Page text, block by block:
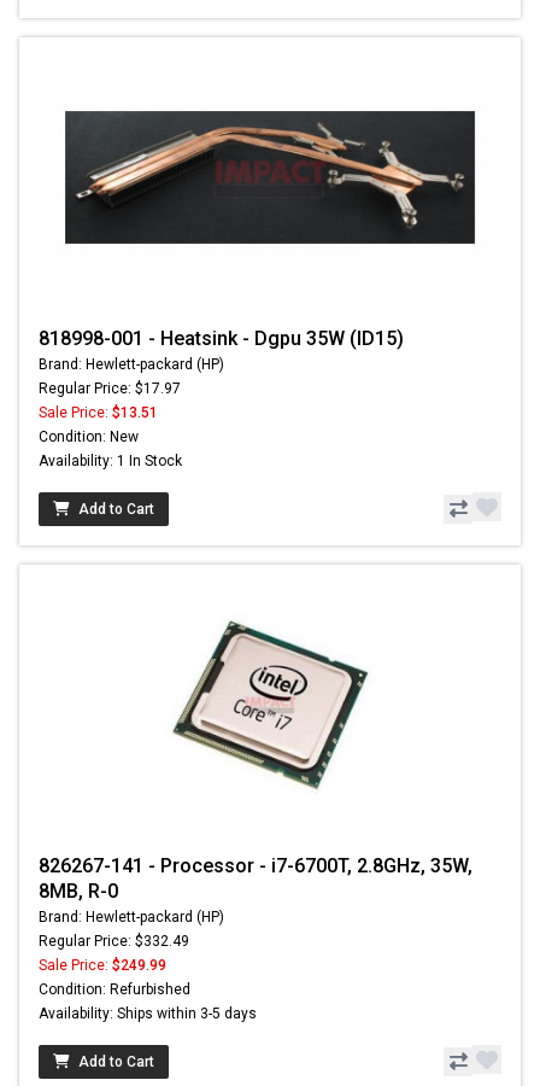
818998-001 - Heatsink - Dgpu 35W (ID15)
Brand: Hewlett-packard (HP)
Regular Price: $17.97
Sale Price: $13.51
Condition: New
Availability: 1 In Stock
Add to Cart
826267-141 - Processor - i7-6700T, 2.8GHz, 35W,
8MB, R-0
Brand: Hewlett-packard (HP)
Regular Price: $332.49
Sale Price: $249.99
Condition: Refurbished
Availability: Ships within 3-5 days
Add to Cart